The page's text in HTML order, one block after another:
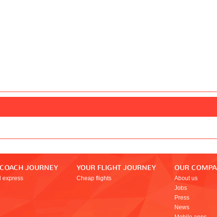
JOURNEY
express
YOUR FLIGHT JOURNEY
Cheap flights
OUR
About us
Jobs
Press
News